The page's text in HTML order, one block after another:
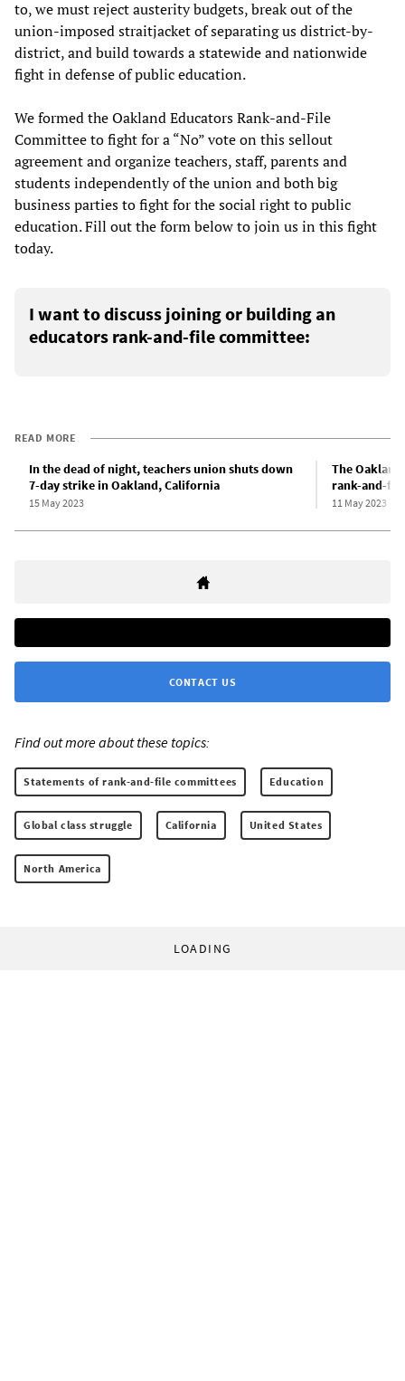
to, we must reject austerity budgets, break out of the
union-imposed straitjacket of separating us district-by-
district, and build towards a statewide and nationwide
fight in defense of public education.
We formed the Oakland Educators Rank-and-File
Committee to fight for a “No” vote on this sellout
agreement and organize teachers, staff, parents and
students independently of the union and both big
business parties to fight for the social right to public
education. Fill out the form below to join us in this fight
today.
I want to discuss joining or building an
educators rank-and-file committee:
READ MORE
In the dead of night, teachers union shuts down
7-day strike in Oakland, California
15 May 2023
The
rank-and-
11 May 2023
CONTACT US
Find out more about these topics:
Statements of rank-and-file committees Education
Global class struggle California United States
North America
LOADING